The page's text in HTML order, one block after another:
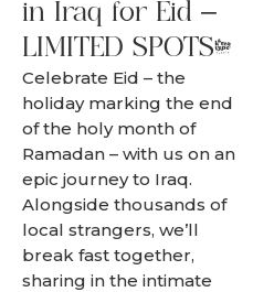
in Iraq for Eid –
LIMITED SPOTS.
Celebrate Eid – the
holiday marking the end
of the holy month of
Ramadan – with us on an
epic journey to Iraq.
Alongside thousands of
local strangers, we’ll
break fast together,
sharing in the intimate